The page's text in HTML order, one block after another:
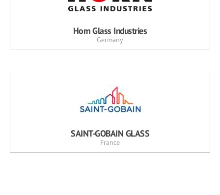
Horn Glass Industries
Germany
SAINT-GOBAIN GLASS
France